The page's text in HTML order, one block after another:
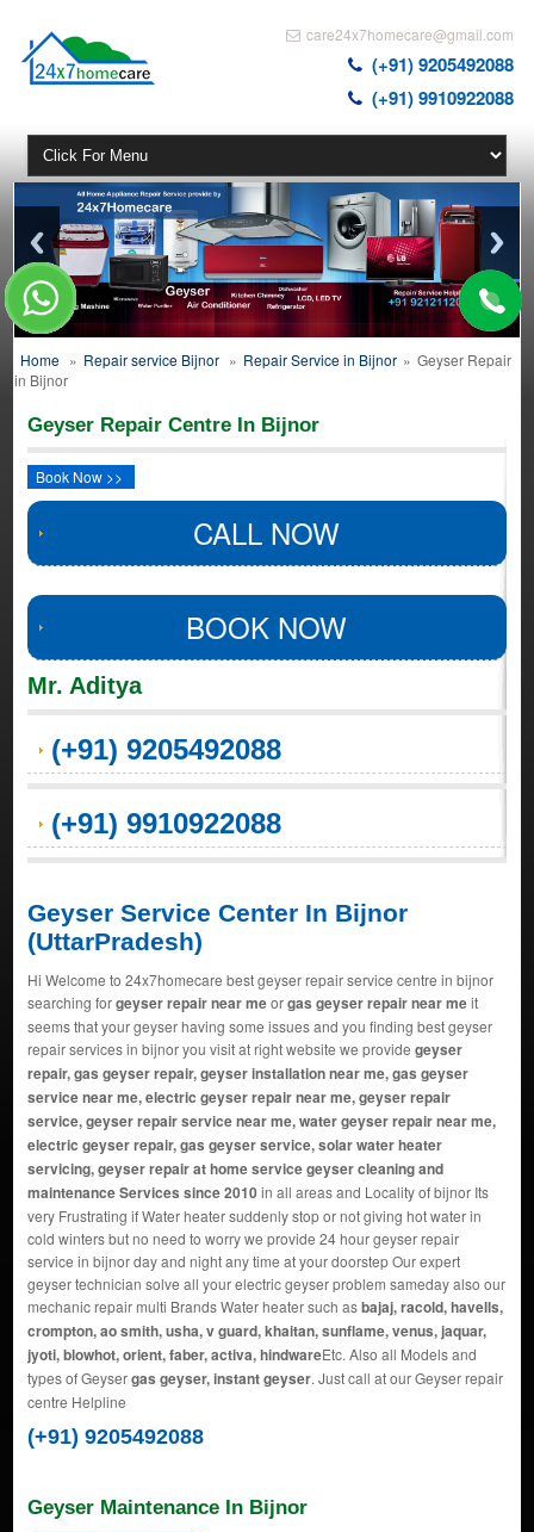
care24x7homecare@gmail.com
(+91) 9205492088
(+91) 9910922088
Home » Repair service Bijnor » Repair Service in Bijnor » Geyser Repair
in Bijnor
Geyser Repair Centre In Bijnor
Book Now >>
CALL NOW
BOOK NOW
Mr. Aditya
(+91) 9205492088
(+91) 9910922088
Geyser Service Center In Bijnor
(UttarPradesh)
Hi Welcome to 24x7homecare best geyser repair service centre in bijnor
searching forgeyser repair near meorgas geyser repair near meit
seems that your geyser having some issues and you finding best geyser
repair services in bijnor you visit at right website we provide geyser
repair, gas geyser repair, geyser installation near me, gas geyser
service near me, electric geyser repair near me, geyser repair
service, geyser repair service near me, water geyser repair near me,
electric geyser repair, gas geyser service, solar water heater
servicing, geyser repair at home service geyser cleaning and
maintenance Services since 2010in all areas and Locality of bijnor Its
very Frustrating if Water heater suddenly stop or not giving hot water in
cold winters but no need to worry we provide 24 hour geyser repair
service in bijnor day and night any time at your doorstep Our expert
geyser technician solve all your electric geyser problem sameday also our
mechanic repair multi Brands Water heater such asbajaj, racold, havells,
crompton, ao smith, usha, v guard, khaitan, sunflame, venus, jaquar,
jyoti, blowhot, orient, faber, activa, hindwareEtc. Also all Models and
types of Geysergas geyser, instant geyser. Just call at our Geyser repair
centre Helpline
(+91) 9205492088
Geyser Maintenance In Bijnor